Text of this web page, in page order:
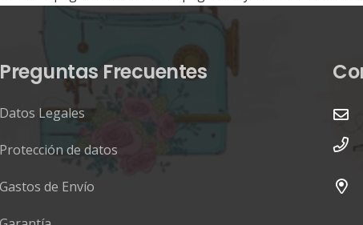
Preguntas Frecuentes
Datos Legales
Protección de datos
Gastos de Envío